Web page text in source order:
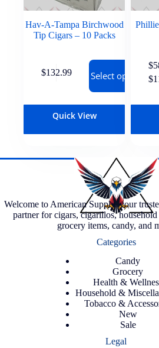
Hav-A-Tampa Birchwood
Tip Cigars – 10 Packs
$132.99 Select options
Quick View
$
$
Welcome to American Supply, your
partner for cigars, cigarillos,
grocery items, candy, and
Categories
Candy
Grocery
Health &
Household &
Tobacco &
New
Sale
Legal